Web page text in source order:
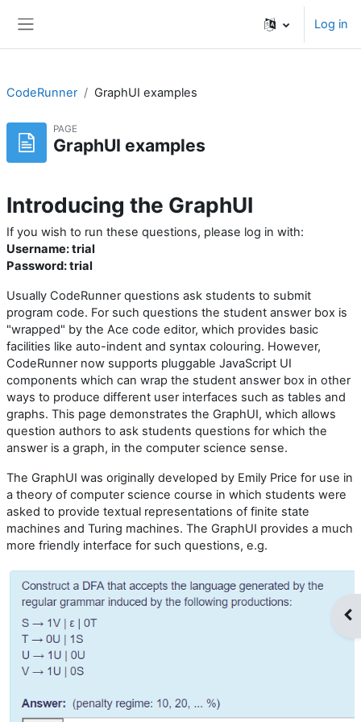
Log in
CodeRunner GraphUI examples
PAGE
GraphUI examples
Introducing the GraphUI
If you wish to run these questions, please log in with:
Username: trial
Password: trial
Usually CodeRunner questions ask students to submit
program code. For such questions the student answer box is
"wrapped" by the Ace code editor, which provides basic
facilities like auto-indent and syntax colouring. However,
CodeRunner now supports pluggable JavaScript UI
components which can wrap the student answer box in other
ways to produce different user interfaces such as tables and
graphs. This page demonstrates the GraphUI, which allows
question authors to ask students questions for which the
answer is a graph, in the computer science sense.
The GraphUI was originally developed by Emily Price for use in
a theory of computer science course in which students were
asked to provide textual representations of finite state
machines and Turing machines. The GraphUI provides a much
more friendly interface for such questions, e.g.